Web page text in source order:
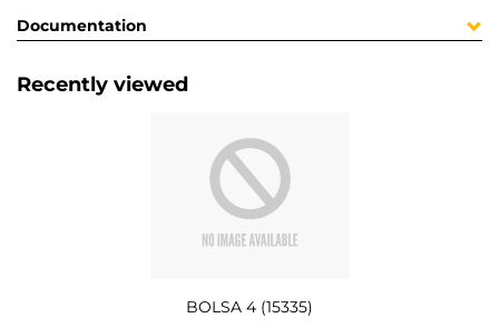
Documentation
Recently viewed
BOLSA 4 (15335)